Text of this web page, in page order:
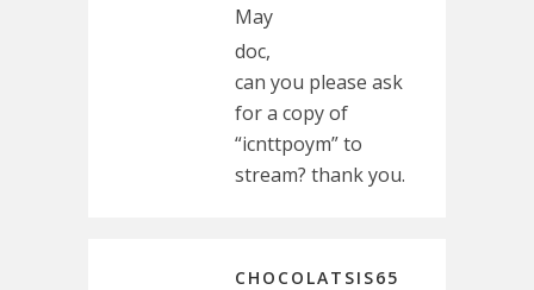
May
doc,
can you please ask
for a copy of
“icnttpoym” to
stream? thank you.
CHOCOLATSIS65